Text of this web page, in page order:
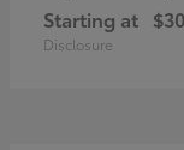
Starting at
Disclosure